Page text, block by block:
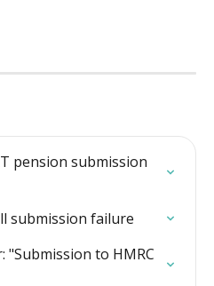
pension submission
submission failure
to HMRC